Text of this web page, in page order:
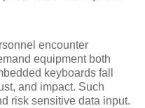
encounter
equipment both
keyboards fall
and impact. Such
risk sensitive data input.